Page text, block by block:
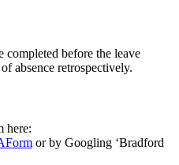
completed before the leave
absence retrospectively.
here:
or by Googling ‘Bradford